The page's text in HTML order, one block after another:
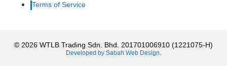
Terms of Service
© 2026 WTLB Trading Sdn. Bhd. 201701006910 (1221075-H)
Developed by Sabah Web Design.